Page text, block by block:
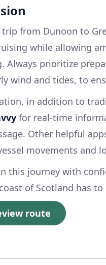
from Dunoon to
while allowing
Always prioritize
wind and tides, to
in addition to
for real-time
Other helpful
movements and
this journey with
of Scotland has to
route